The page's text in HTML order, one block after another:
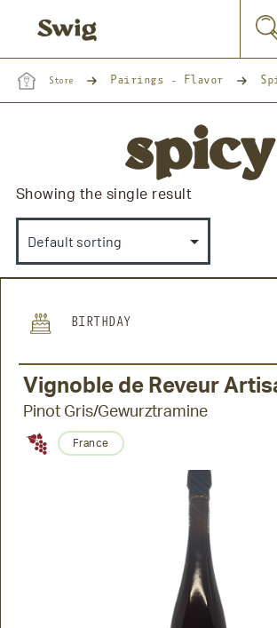
Store Pairings - Flavor
spicy
Showing the single result
BIRTHDAY
Vignoble de Reveur
Pinot Gris/Gewurztramine
France